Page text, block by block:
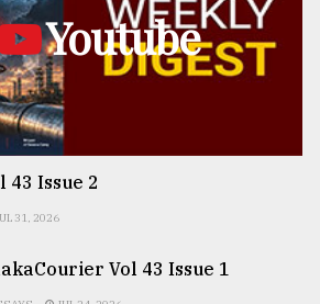
Youtube
43 Issue 2
31, 2026
Vol 43 Issue 1